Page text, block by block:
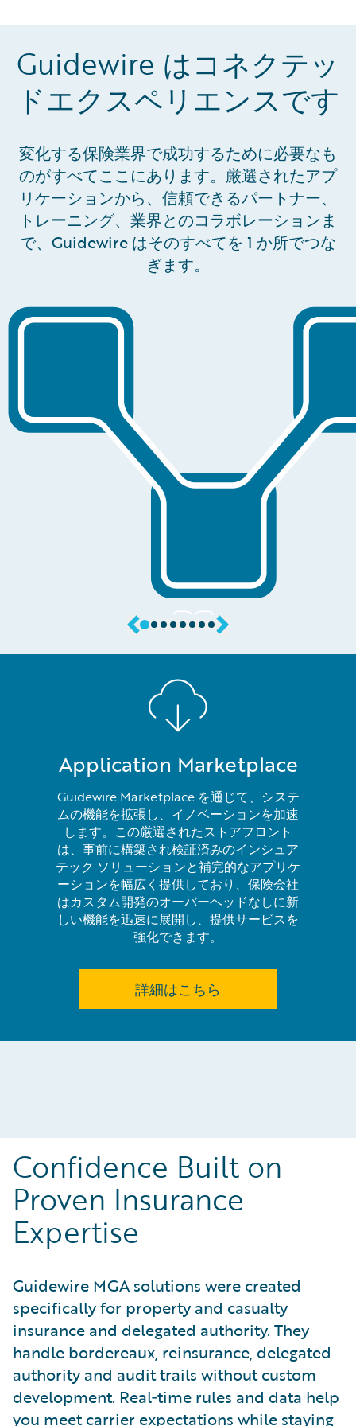
Guidewire はコネクテッ
ドエクスペリエンスです
変化する保険業界で成功するために必要なも
のがすべてここにあります。厳選されたアプ
リケーションから、信頼できるパートナー、
トレーニング、業界とのコラボレーションま
で、Guidewire はそのすべてを 1 か所でつな
ぎます。
Application Marketplace
Guidewire Marketplace を通じて、システ
ムの機能を拡張し、イノベーションを加速
します。この厳選されたストアフロント
は、事前に構築され検証済みのインシュア
テック ソリューションと補完的なアプリケ
ーションを幅広く提供しており、保険会社
はカスタム開発のオーバーヘッドなしに新
しい機能を迅速に展開し、提供サービスを
強化できます。
詳細はこちら
Confidence Built on
Proven Insurance
Expertise
Guidewire MGA solutions were created
specifically for property and casualty
insurance and delegated authority. They
handle bordereaux, reinsurance, delegated
authority and audit trails without custom
development. Real‑time rules and data help
you meet carrier expectations while staying